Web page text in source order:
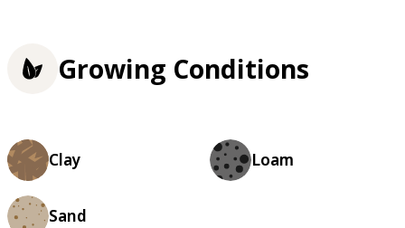
Growing Conditions
Clay Loam
Sand